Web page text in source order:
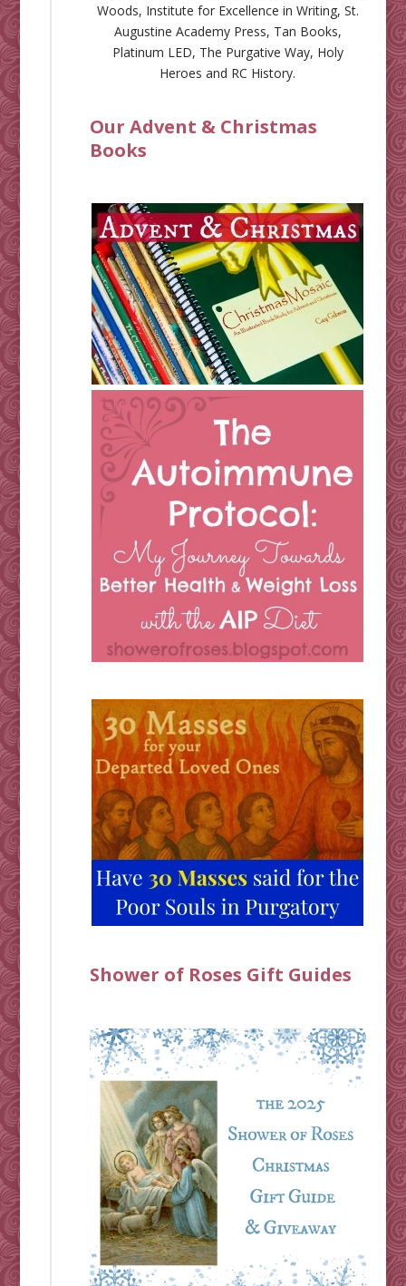
Woods, Institute for Excellence in Writing, St.
Augustine Academy Press, Tan Books,
Platinum LED, The Purgative Way, Holy
Heroes and RC History.
Our Advent & Christmas
Books
Shower of Roses Gift Guides